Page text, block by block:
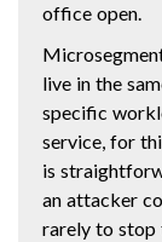
office open.
live in the
specific
service, for
is
an attacker
rarely to stop